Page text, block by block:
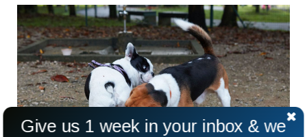
Give us 1 week in your inbox & we